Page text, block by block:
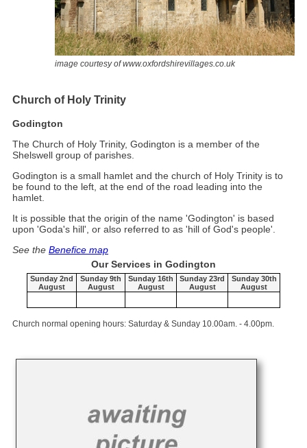
image courtesy of www.oxfordshirevillages.co.uk
Church of Holy Trinity
Godington
The Church of Holy Trinity, Godington is a member of the
Shelswell group of parishes.
Godington is a small hamlet and the church of Holy Trinity is to
be found to the left, at the end of the road leading into the
hamlet.
It is possible that the origin of the name 'Godington' is based
upon 'Goda's hill', or also referred to as 'hill of God's people'.
See the Benefice map
Our Services in Godington
Sunday 2nd
August
Sunday 9th
August
Sunday 16th
August
Sunday 23rd
August
Sunday 30th
August
Church normal opening hours: Saturday & Sunday 10.00am. - 4.00pm.